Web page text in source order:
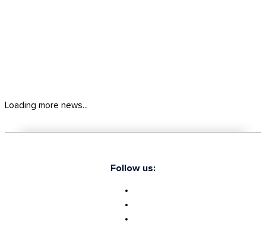
Loading more news...
Follow us: